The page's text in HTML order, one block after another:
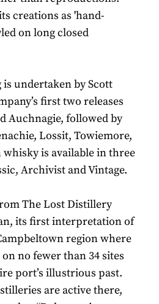
creations as 'hand-
on long closed
undertaken by Scott
first two releases
Auchnagie, followed by
Lossit, Towiemore,
whisky is available in three
Archivist and Vintage.
The Lost Distillery
its first interpretation of
region where
no fewer than 34 sites
port’s illustrious past.
are active there,